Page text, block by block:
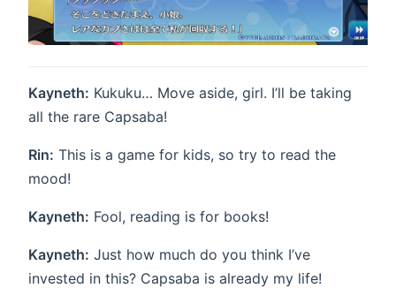
Kayneth: Kukuku… Move aside, girl. I’ll be taking
all the rare Capsaba!
Rin: This is a game for kids, so try to read the
mood!
Kayneth: Fool, reading is for books!
Kayneth: Just how much do you think I’ve
invested in this? Capsaba is already my life!